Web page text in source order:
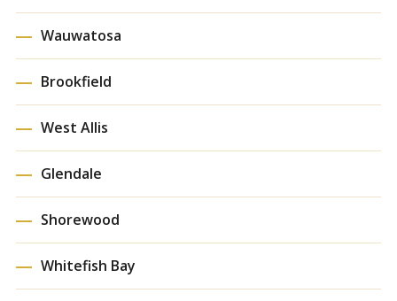
Wauwatosa
Brookfield
West Allis
Glendale
Shorewood
Whitefish Bay